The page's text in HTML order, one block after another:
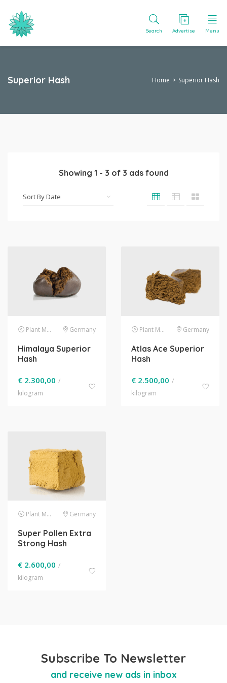
Search Advertise Menu
Superior Hash Home Superior Hash
Showing 1 - 3 of 3 ads found
Plant Material Germany
Himalaya Superior
Hash
€ 2.300,00 /
kilogram
Plant Material Germany
Atlas Ace Superior
Hash
€ 2.500,00 /
kilogram
Plant Material Germany
Super Pollen Extra
Strong Hash
€ 2.600,00 /
kilogram
Subscribe To Newsletter
and receive new ads in inbox